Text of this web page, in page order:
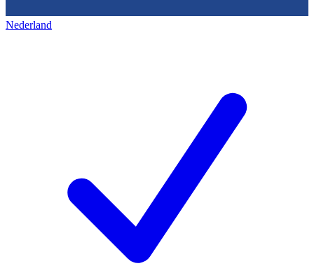
Nederland